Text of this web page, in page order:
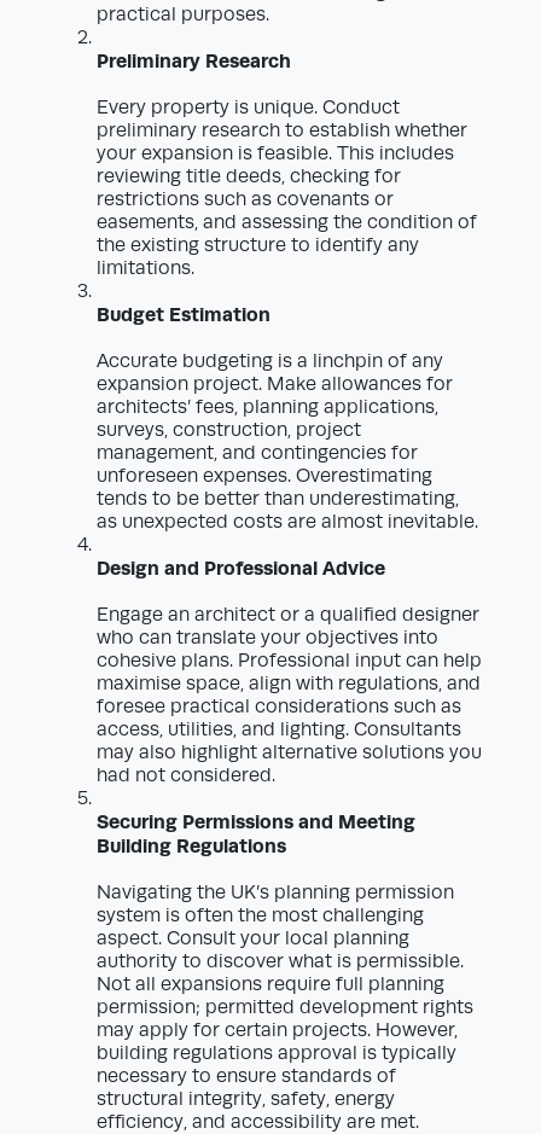
practical purposes.
Preliminary Research
Every property is unique. Conduct
preliminary research to establish whether
your expansion is feasible. This includes
reviewing title deeds, checking for
restrictions such as covenants or
easements, and assessing the condition of
the existing structure to identify any
limitations.
Budget Estimation
Accurate budgeting is a linchpin of any
expansion project. Make allowances for
architects’ fees, planning applications,
surveys, construction, project
management, and contingencies for
unforeseen expenses. Overestimating
tends to be better than underestimating,
as unexpected costs are almost inevitable.
Design and Professional Advice
Engage an architect or a qualified designer
who can translate your objectives into
cohesive plans. Professional input can help
maximise space, align with regulations, and
foresee practical considerations such as
access, utilities, and lighting. Consultants
may also highlight alternative solutions you
had not considered.
Securing Permissions and Meeting
Building Regulations
Navigating the UK’s planning permission
system is often the most challenging
aspect. Consult your local planning
authority to discover what is permissible.
Not all expansions require full planning
permission; permitted development rights
may apply for certain projects. However,
building regulations approval is typically
necessary to ensure standards of
structural integrity, safety, energy
efficiency, and accessibility are met.